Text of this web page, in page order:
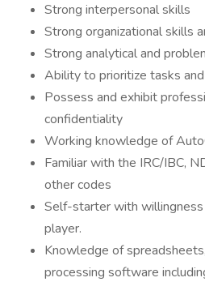
Strong interpersonal skills
Strong organizational skills
Strong analytical and
Ability to prioritize tasks
Possess and exhibit
confidentiality
Working knowledge of
Familiar with the IRC/IBC,
other codes
Self-starter with
player.
Knowledge of
processing software